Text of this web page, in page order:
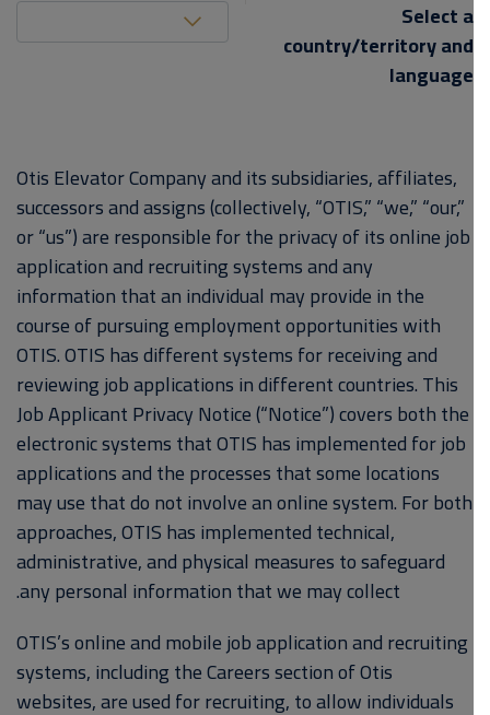
Select a
country/territory and
language
United States (EN)
Otis Elevator Company and its subsidiaries, affiliates,
successors and assigns (collectively, “OTIS,” “we,” “our,”
or “us”) are responsible for the privacy of its online job
application and recruiting systems and any
information that an individual may provide in the
course of pursuing employment opportunities with
OTIS. OTIS has different systems for receiving and
reviewing job applications in different countries. This
Job Applicant Privacy Notice (“Notice”) covers both the
electronic systems that OTIS has implemented for job
applications and the processes that some locations
may use that do not involve an online system. For both
approaches, OTIS has implemented technical,
administrative, and physical measures to safeguard
any personal information that we may collect.
OTIS’s online and mobile job application and recruiting
systems, including the Careers section of Otis
websites, are used for recruiting, to allow individuals